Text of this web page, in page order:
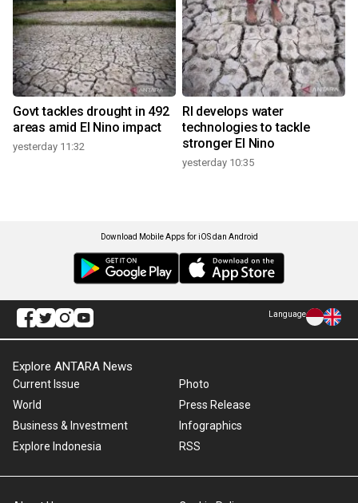
Govt tackles drought in 492
areas amid El Nino impact
yesterday 11:32
RI develops water
technologies to tackle
stronger El Nino
yesterday 10:35
Download Mobile Apps for iOS dan Android
Language
Explore ANTARA News
Current Issue
World
Business & Investment
Explore Indonesia
Photo
Press Release
Infographics
RSS